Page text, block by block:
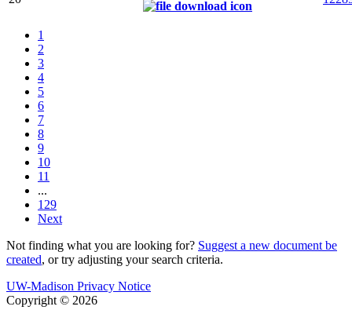
1
2
3
4
5
6
7
8
9
10
11
...
129
Next
Not finding what you are looking for? Suggest a new document be
created, or try adjusting your search criteria.
UW-Madison Privacy Notice
Copyright © 2026